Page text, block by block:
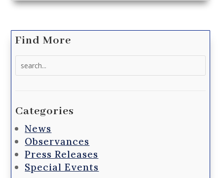
Find More
Categories
News
Observances
Press Releases
Special Events